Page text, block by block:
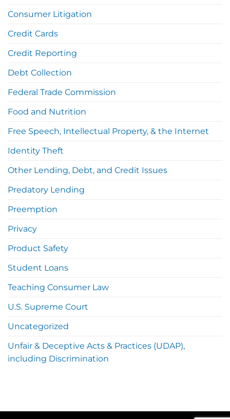
Consumer Litigation
Credit Cards
Credit Reporting
Debt Collection
Federal Trade Commission
Food and Nutrition
Free Speech, Intellectual Property, & the Internet
Identity Theft
Other Lending, Debt, and Credit Issues
Predatory Lending
Preemption
Privacy
Product Safety
Student Loans
Teaching Consumer Law
U.S. Supreme Court
Uncategorized
Unfair & Deceptive Acts & Practices (UDAP),
including Discrimination